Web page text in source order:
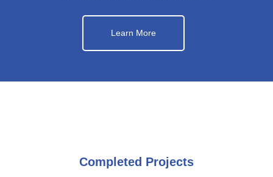
Learn More
Completed Projects